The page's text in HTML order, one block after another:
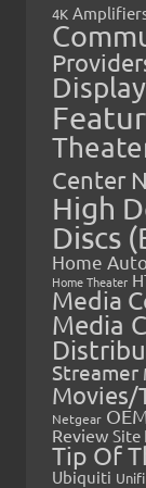
4K
Center
High
Discs
Home
Home Theater
Media
Media
Streamer
Movies/
Netgear
Review Site
Tip Of
Ubiquiti Unifi